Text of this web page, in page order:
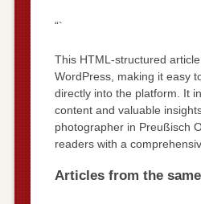
“`
This HTML-structured
WordPress, making it easy
directly into the platform. It
content and valuable
photographer in Preußisch
readers with a
Articles from the